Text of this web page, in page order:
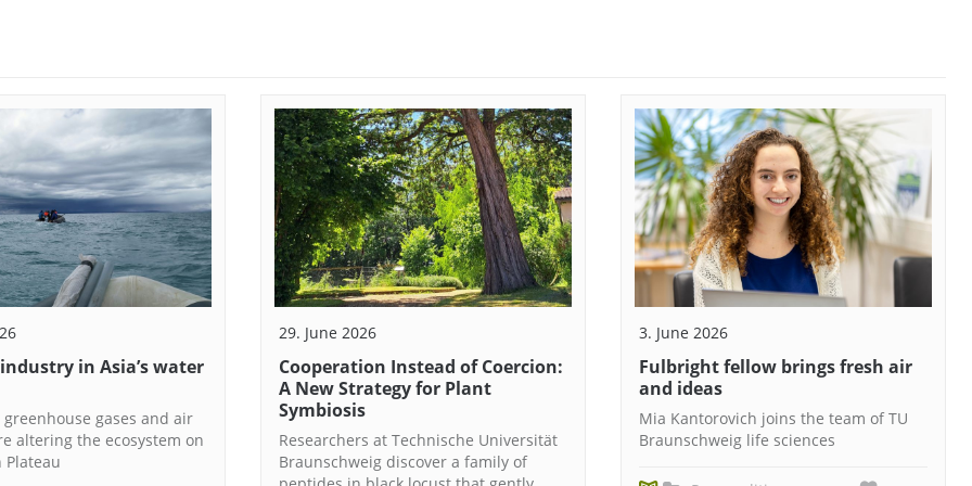
in Asia’s water
greenhouse gases and air
altering the ecosystem on
Plateau
29. June 2026
Cooperation Instead of Coercion:
A New Strategy for Plant
Symbiosis
Researchers at Technische Universität
Braunschweig discover a family of
3. June 2026
Fulbright fellow brings fresh air
and ideas
Mia Kantorovich joins the team of TU
Braunschweig life sciences